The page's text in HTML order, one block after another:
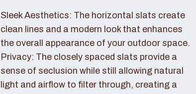
Sleek Aesthetics: The horizontal slats create
clean lines and a modern look that enhances
the overall appearance of your outdoor space.
Privacy: The closely spaced slats provide a
sense of seclusion while still allowing natural
light and airflow to filter through, creating a